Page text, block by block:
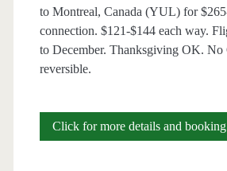
to Montreal, Canada (YUL) for
connection. $121-$144 each way.
to December. Thanksgiving OK. No
reversible.
Click for more details and